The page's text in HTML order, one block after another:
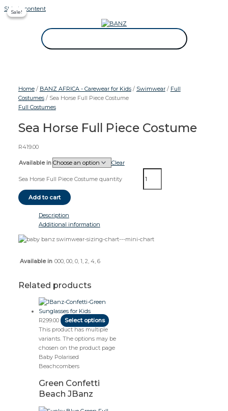
Skip to content
Home/ BANZ AFRICA - Carewear for Kids/ Swimwear/ Full
Costumes/ Sea Horse Full Piece Costume
Full Costumes
Sea Horse Full Piece Costume
R419.00
Available in Clear
Sea Horse Full Piece Costume quantity
Add to cart
Description
Additional information
Available in 000, 00, 0, 1, 2, 4, 6
Related products
R299.00
Select options
This product has multiple
variants. The options may be
chosen on the product page
Baby Polarised
Beachcombers
Green Confetti
Beach JBanz
Sale!
Sale!